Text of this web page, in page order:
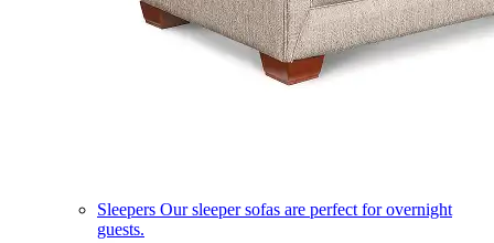
Sleepers Our sleeper sofas are perfect for overnight
guests.